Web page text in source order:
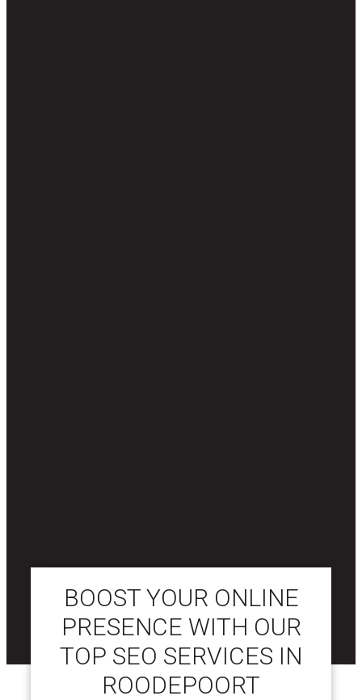
BOOST YOUR ONLINE
PRESENCE WITH OUR
TOP SEO SERVICES IN
ROODEPOORT